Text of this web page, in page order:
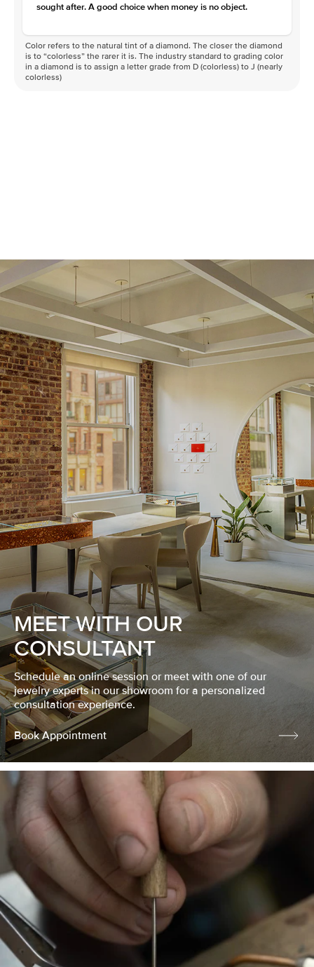
sought after. A good choice when money is no object.
Color refers to the natural tint of a diamond. The closer the diamond
is to “colorless” the rarer it is. The industry standard to grading color
in a diamond is to assign a letter grade from D (colorless) to J (nearly
colorless)
MEET WITH OUR
CONSULTANT
Schedule an online session or meet with one of our
jewelry experts in our showroom for a personalized
consultation experience.
Book Appointment